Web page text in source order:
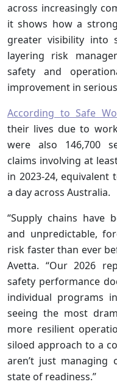
across increasingly
it shows how a
greater visibility into
layering risk
safety and
improvement in
According to Safe
their lives due to
were also 146,700
claims involving at
in 2023-24, equivalent
a day across Australia.
“Supply chains have
and unpredictable,
risk faster than ever
Avetta. “Our 2026
safety performance
individual programs
seeing the most
more resilient
siloed approach to a
aren’t just managing
state of readiness.”